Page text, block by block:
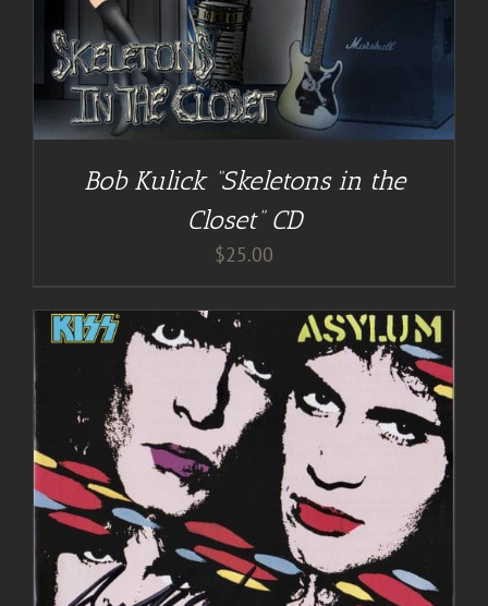
Bob Kulick “Skeletons in the
Closet” CD
$25.00